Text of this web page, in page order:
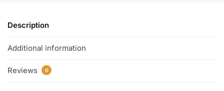
Description
Additional information
Reviews 0